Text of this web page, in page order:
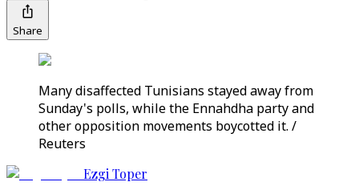
Share
Many disaffected Tunisians stayed away from
Sunday's polls, while the Ennahdha party and
other opposition movements boycotted it. /
Reuters
Ezgi Toper